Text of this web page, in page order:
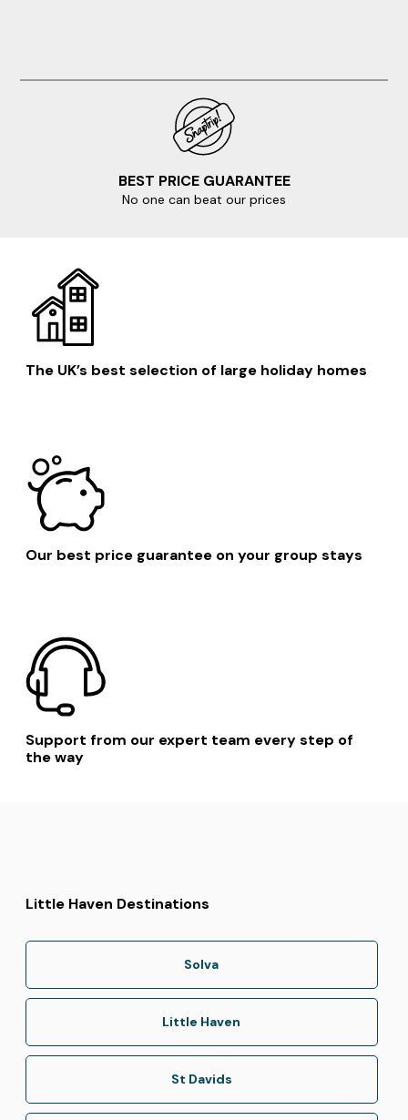
BEST PRICE GUARANTEE
No one can beat our prices
The UK’s best selection of large holiday homes
Our best price guarantee on your group stays
Support from our expert team every step of
the way
Little Haven Destinations
Solva
Little Haven
St Davids